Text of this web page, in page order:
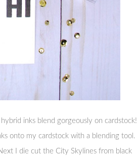
inks blend gorgeously on cardstock!
onto my cardstock with a blending tool.
I die cut the City Skylines from black